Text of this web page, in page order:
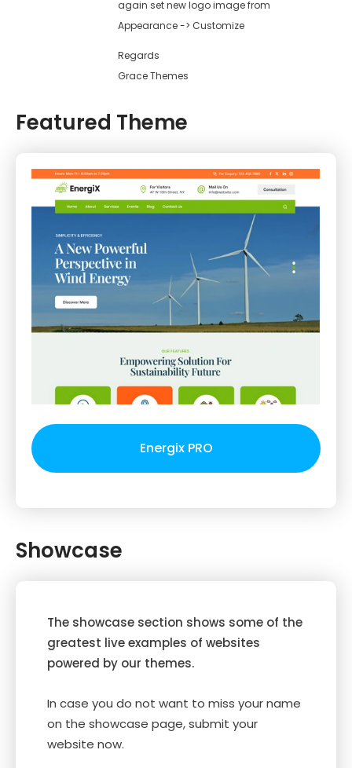
again set new logo image from
Appearance -> Customize
Regards
Grace Themes
Featured Theme
Energix PRO
Showcase
The showcase section shows some of the
greatest live examples of websites
powered by our themes.
In case you do not want to miss your name
on the showcase page, submit your
website now.